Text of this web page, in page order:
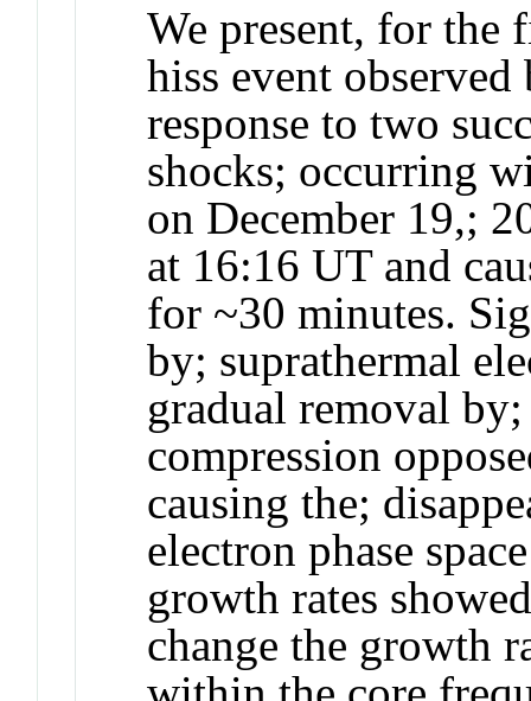
We present, for the
hiss event
response to two
shocks; occurring
on December 19,;
at 16:16 UT and
for ~30 minutes.
by; suprathermal
gradual removal
compression
causing the;
electron phase
growth rates
change the growth